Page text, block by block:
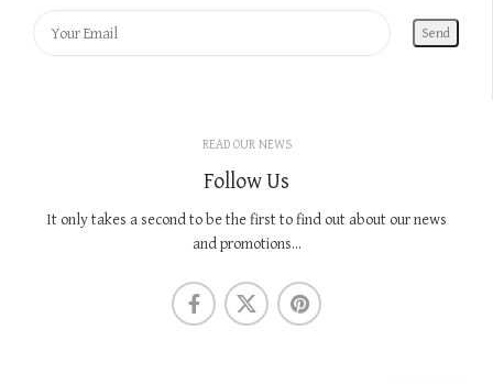
READ OUR NEWS
Follow Us
It only takes a second to be the first to find out about our news
and promotions...